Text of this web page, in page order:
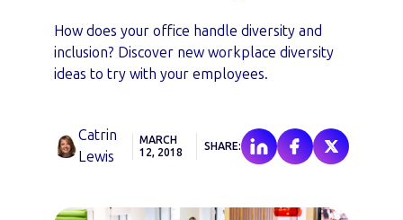
How does your office handle diversity and
inclusion? Discover new workplace diversity
ideas to try with your employees.
Catrin
Lewis
MARCH
12, 2018
SHARE: